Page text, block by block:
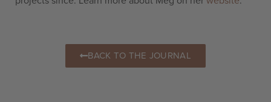
BACK TO THE JOURNAL